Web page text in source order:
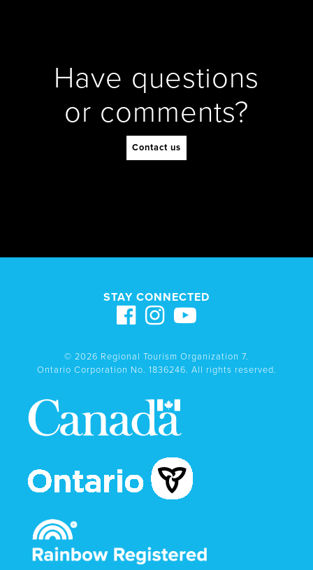
Have questions
or comments?
Contact us
STAY CONNECTED
© 2026 Regional Tourism Organization 7.
Ontario Corporation No. 1836246. All rights reserved.